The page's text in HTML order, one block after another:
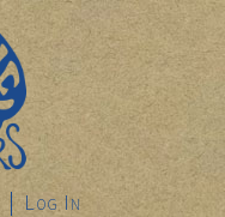
Log In